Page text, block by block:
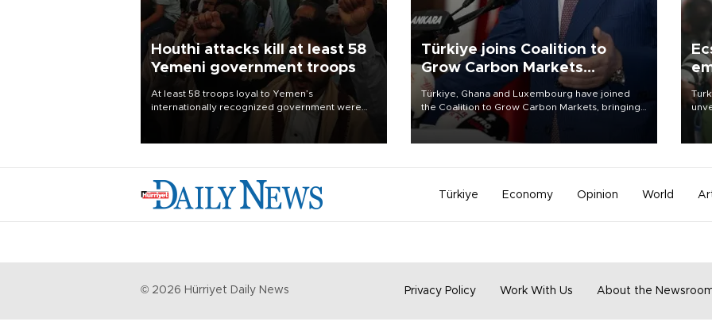
Houthi attacks kill at least 58
Yemeni government troops
At least 58 troops loyal to Yemen’s
internationally recognized government were
Türkiye joins Coalition to
Grow Carbon Markets
initiative
Türkiye, Ghana and Luxembourg have joined
the Coalition to Grow Carbon Markets, bringing
the government-led initiative’s membership to
14 countries, the coalition said on Aug. 6.
Türkiye Economy Opinion World
© 2026 Hürriyet Daily News Privacy Policy Work With Us About the